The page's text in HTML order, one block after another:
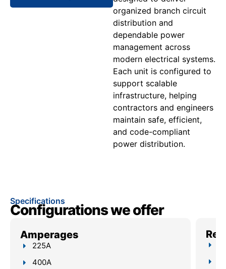
organized branch circuit
distribution and
dependable power
management across
modern electrical systems.
Each unit is configured to
support scalable
infrastructure, helping
contractors and engineers
maintain safe, efficient,
and code-compliant
power distribution.
Specifications
Configurations we offer
Amperages
225A
400A